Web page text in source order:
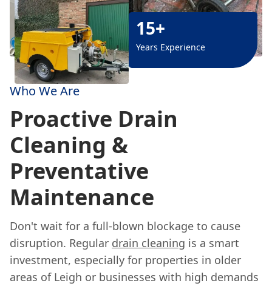
15+
Years Experience
Who We Are
Proactive Drain
Cleaning &
Preventative
Maintenance
Don't wait for a full-blown blockage to cause
disruption. Regular drain cleaning is a smart
investment, especially for properties in older
areas of Leigh or businesses with high demands